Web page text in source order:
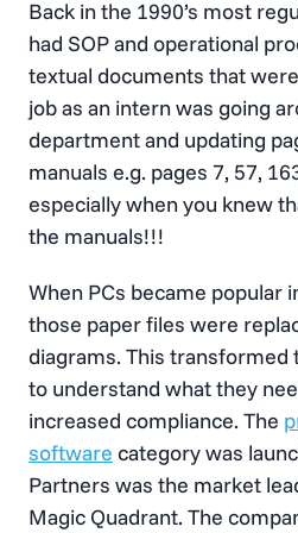
Back in the 1990’s most
had SOP and operational
textual documents that
job as an intern was going
department and updating
manuals e.g. pages 7, 57,
especially when you knew
the manuals!!!
When PCs became popular
those paper files were
diagrams. This transformed
to understand what they
increased compliance. The
software category was
Partners was the market
Magic Quadrant. The